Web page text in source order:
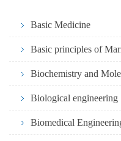
Basic Medicine
Basic principles of
Biochemistry and
Biological engineering
Biomedical